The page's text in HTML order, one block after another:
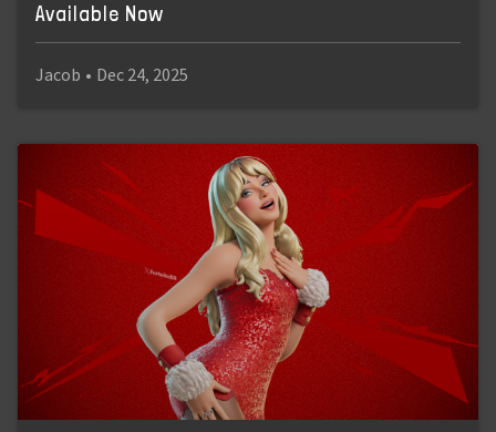
Available Now
Jacob • Dec 24, 2025